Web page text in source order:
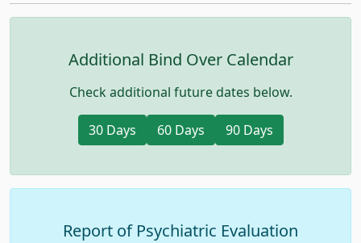
Additional Bind Over Calendar
Check additional future dates below.
30 Days(opens in a new tab)
60 Days(opens in a new tab)
90 Days(opens in a
Report of Psychiatric Evaluation